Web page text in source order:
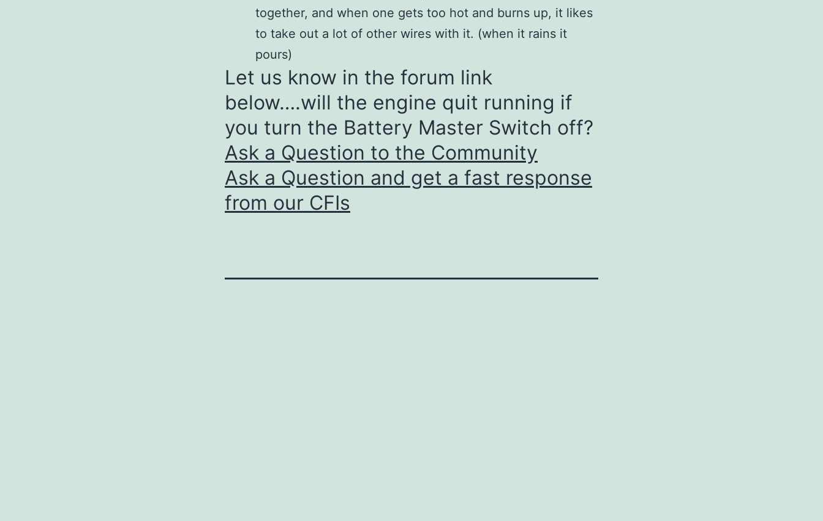
together, and when one gets too hot and burns up, it likes
to take out a lot of other wires with it. (when it rains it
pours)
Let us know in the forum link
below….will the engine quit running if
you turn the Battery Master Switch off?
Ask a Question to the Community
Ask a Question and get a fast response
from our CFIs